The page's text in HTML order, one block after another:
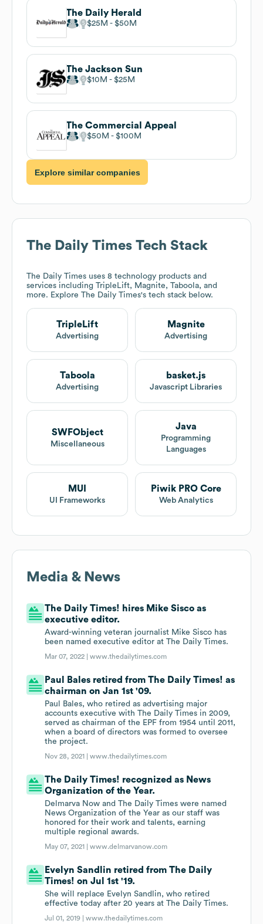
The Daily Herald
$25M $50M
The Jackson Sun
$10M $25M
The Commercial Appeal
$50M $100M
Explore similar companies
The Daily Times Tech Stack
The Daily Times uses 8 technology products and
services including TripleLift, Magnite, Taboola, and
more. Explore The Daily Times's tech stack below.
TripleLift
Advertising
Magnite
Advertising
Taboola
Advertising
basket.js
Javascript Libraries
SWFObject
Miscellaneous
Java
Programming
Languages
MUI
UI Frameworks
Piwik PRO Core
Web Analytics
Media & News
The Daily Times! hires Mike Sisco as
executive editor.
Award-winning veteran journalist Mike Sisco has
been named executive editor at The Daily Times.
Mar 07, 2022 |www.thedailytimes.com
Paul Bales retired from The Daily Times! as
chairman on Jan 1st '09.
Paul Bales, who retired as advertising major
accounts executive with The Daily Times in 2009,
served as chairman of the EPF from 1954 until 2011,
when a board of directors was formed to oversee
the project.
Nov 28, 2021 |www.thedailytimes.com
The Daily Times! recognized as News
Organization of the Year.
Delmarva Now and The Daily Times were named
News Organization of the Year as our staff was
honored for their work and talents, earning
multiple regional awards.
May 07, 2021 |www.delmarvanow.com
Evelyn Sandlin retired from The Daily
Times! on Jul 1st '19.
She will replace Evelyn Sandlin, who retired
effective today after 20 years at The Daily Times.
Jul 01, 2019 |www.thedailytimes.com